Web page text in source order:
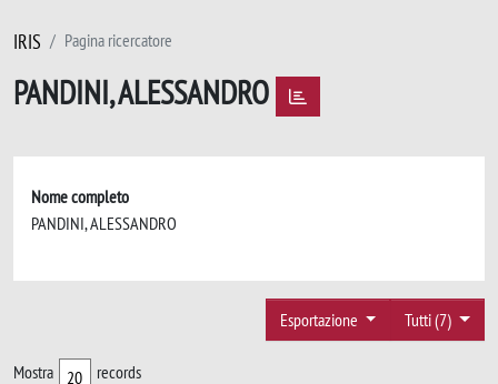
IRIS Pagina ricercatore
PANDINI, ALESSANDRO
Nome completo
PANDINI, ALESSANDRO
Tutti (7)
Esportazione
Mostra records